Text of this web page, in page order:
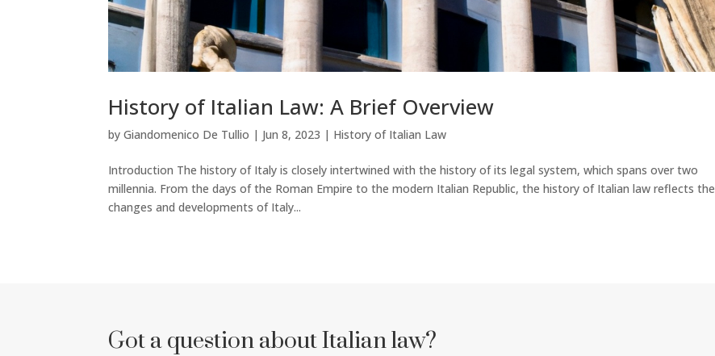
History of Italian Law: A Brief Overview
byGiandomenico De Tullio | Jun 8, 2023 | History of Italian Law
Introduction The history of Italy is closely intertwined with the history of its legal system, which spans over two
millennia. From the days of the Roman Empire to the modern Italian Republic, the history of Italian law reflects the
changes and developments of Italy...
Got a question about Italian law?